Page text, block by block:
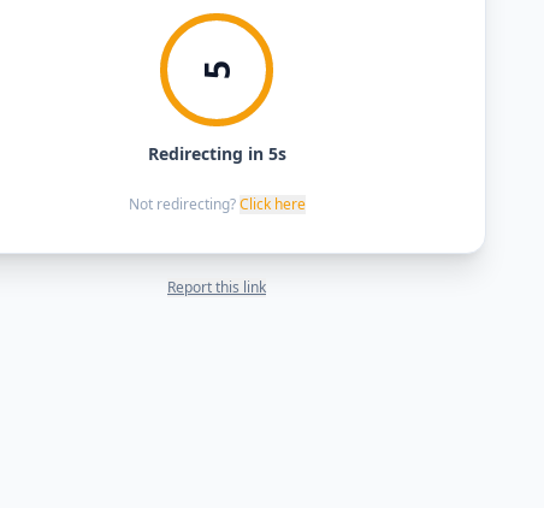
5
Redirecting in 5s
Not redirecting? Click here
Report this link